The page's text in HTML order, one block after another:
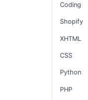
Coding
Shopify
XHTML
CSS
Python
PHP